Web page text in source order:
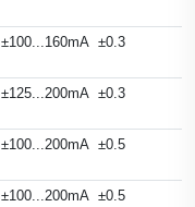
±100...160mA ±0.3
±125...200mA ±0.3
±100...200mA ±0.5
±100...200mA ±0.5